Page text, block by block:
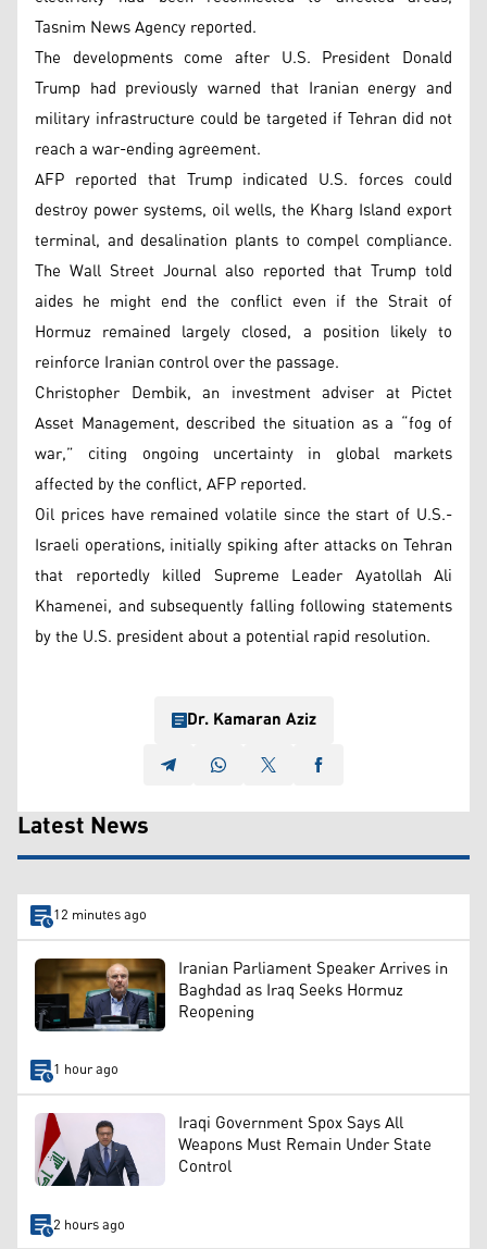
Tasnim News Agency reported.
The developments come after U.S. President Donald
Trump had previously warned that Iranian energy and
military infrastructure could be targeted if Tehran did not
reach a war-ending agreement.
AFP reported that Trump indicated U.S. forces could
destroy power systems, oil wells, the Kharg Island export
terminal, and desalination plants to compel compliance.
The Wall Street Journal also reported that Trump told
aides he might end the conflict even if the Strait of
Hormuz remained largely closed, a position likely to
reinforce Iranian control over the passage.
Christopher Dembik, an investment adviser at Pictet
Asset Management, described the situation as a “fog of
war,” citing ongoing uncertainty in global markets
affected by the conflict, AFP reported.
Oil prices have remained volatile since the start of U.S.-
Israeli operations, initially spiking after attacks on Tehran
that reportedly killed Supreme Leader Ayatollah Ali
Khamenei, and subsequently falling following statements
by the U.S. president about a potential rapid resolution.
Dr. Kamaran Aziz
Latest News
12 minutes ago
Iranian Parliament Speaker Arrives in
Baghdad as Iraq Seeks Hormuz
Reopening
1 hour ago
Iraqi Government Spox Says All
Weapons Must Remain Under State
Control
2 hours ago